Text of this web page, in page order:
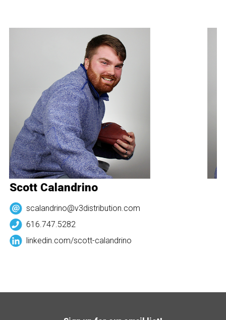
Scott Calandrino
scalandrino@v3distribution.com
616.747.5282
linkedin.com/scott-calandrino